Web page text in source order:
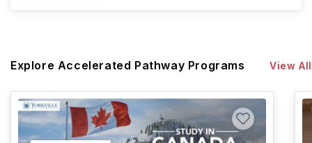
Explore Accelerated Pathway Programs View All